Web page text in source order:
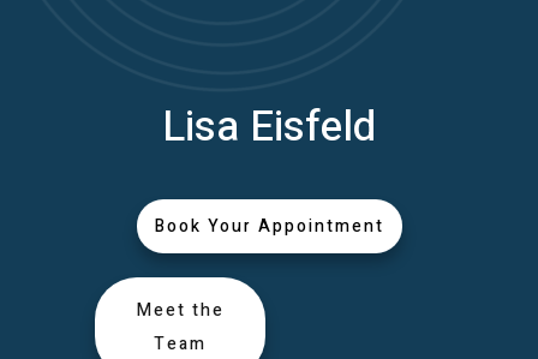
Lisa Eisfeld
Book Your Appointment
Meet the
Team